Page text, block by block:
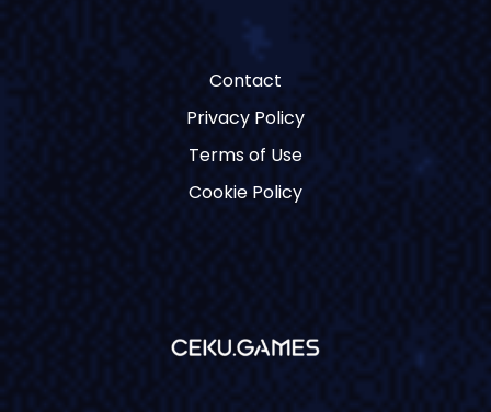
Contact
Privacy Policy
Terms of Use
Cookie Policy